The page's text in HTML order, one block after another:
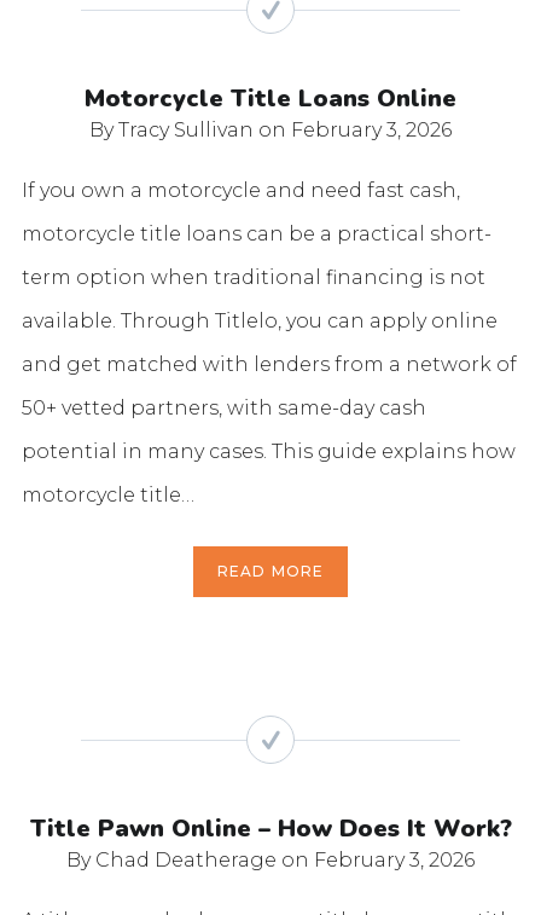
Motorcycle Title Loans Online
By Tracy Sullivan on February 3, 2026
If you own a motorcycle and need fast cash,
motorcycle title loans can be a practical short-
term option when traditional financing is not
available. Through Titlelo, you can apply online
and get matched with lenders from a network of
50+ vetted partners, with same-day cash
potential in many cases. This guide explains how
motorcycle title…
READ MORE
Title Pawn Online – How Does It Work?
By Chad Deatherage on February 3, 2026